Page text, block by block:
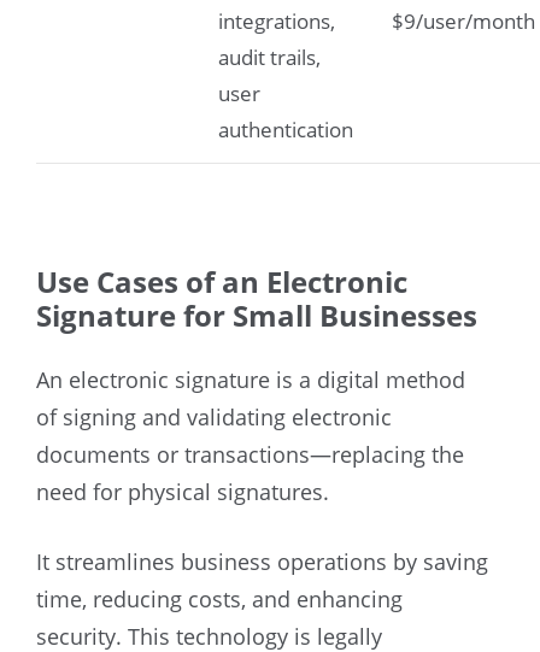
integrations,
audit trails,
user
authentication
$9/user/month
Use Cases of an Electronic
Signature for Small Businesses
An electronic signature is a digital method
of signing and validating electronic
documents or transactions—replacing the
need for physical signatures.
It streamlines business operations by saving
time, reducing costs, and enhancing
security. This technology is legally